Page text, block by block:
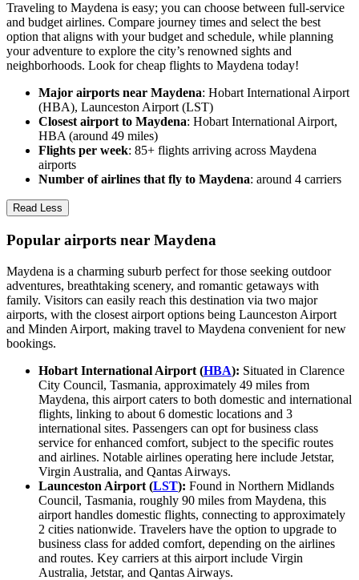
Traveling to Maydena is easy; you can choose between full-service
and budget airlines. Compare journey times and select the best
option that aligns with your budget and schedule, while planning
your adventure to explore the city’s renowned sights and
neighborhoods. Look for cheap flights to Maydena today!
Major airports near Maydena: Hobart International Airport
(HBA), Launceston Airport (LST)
Closest airport to Maydena: Hobart International Airport,
HBA (around 49 miles)
Flights per week: 85+ flights arriving across Maydena
airports
Number of airlines that fly to Maydena: around 4 carriers
Read Less
Popular airports near Maydena
Maydena is a charming suburb perfect for those seeking outdoor
adventures, breathtaking scenery, and romantic getaways with
family. Visitors can easily reach this destination via two major
airports, with the closest airport options being Launceston Airport
and Minden Airport, making travel to Maydena convenient for new
bookings.
Hobart International Airport (HBA): Situated in Clarence
City Council, Tasmania, approximately 49 miles from
Maydena, this airport caters to both domestic and international
flights, linking to about 6 domestic locations and 3
international sites. Passengers can opt for business class
service for enhanced comfort, subject to the specific routes
and airlines. Notable airlines operating here include Jetstar,
Virgin Australia, and Qantas Airways.
Launceston Airport (LST): Found in Northern Midlands
Council, Tasmania, roughly 90 miles from Maydena, this
airport handles domestic flights, connecting to approximately
2 cities nationwide. Travelers have the option to upgrade to
business class for added comfort, depending on the airlines
and routes. Key carriers at this airport include Virgin
Australia, Jetstar, and Qantas Airways.